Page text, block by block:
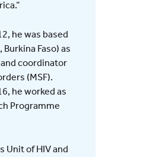
he was based
Faso) as
coordinator
(MSF).
he worked as
Programme
Unit of HIV and